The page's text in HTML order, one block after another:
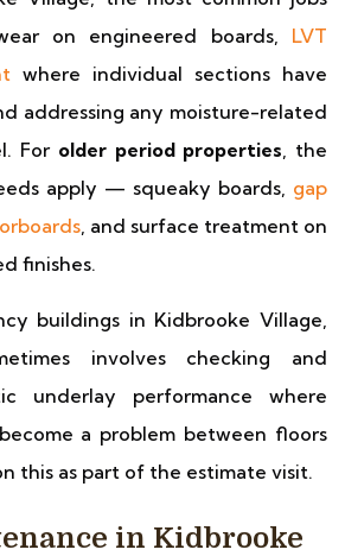
on engineered boards, LVT
where individual sections have
addressing any moisture-related
For older period properties, the
apply — squeaky boards, gap
, and surface treatment on
finishes.
buildings in Kidbrooke Village,
involves checking and
underlay performance where
a problem between floors
this as part of the estimate visit.
in Kidbrooke